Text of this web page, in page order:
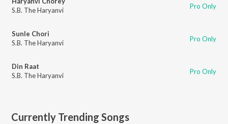
S.B. The Haryanvi
Pro Only
Sunle Chori
S.B. The Haryanvi
Pro Only
Din Raat
S.B. The Haryanvi
Pro Only
Currently Trending Songs